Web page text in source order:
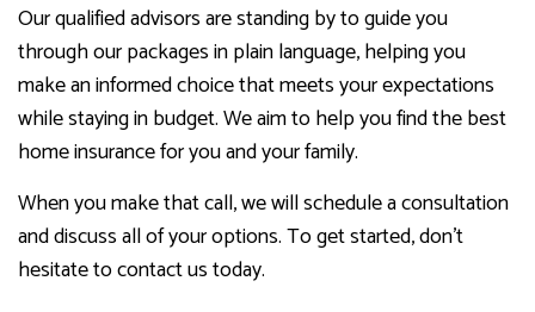
Our qualified advisors are standing by to guide you
through our packages in plain language, helping you
make an informed choice that meets your expectations
while staying in budget. We aim to help you find the best
home insurance for you and your family.
When you make that call, we will schedule a consultation
and discuss all of your options. To get started, don’t
hesitate to contact us today.